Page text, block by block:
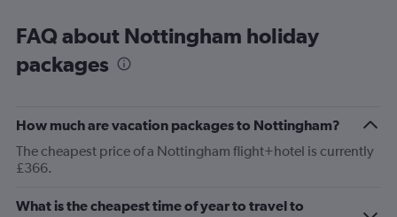
FAQ about Nottingham holiday
packages
How much are vacation packages to Nottingham?
The cheapest price of a Nottingham flight+hotel is currently
£366.
What is the cheapest time of year to travel to